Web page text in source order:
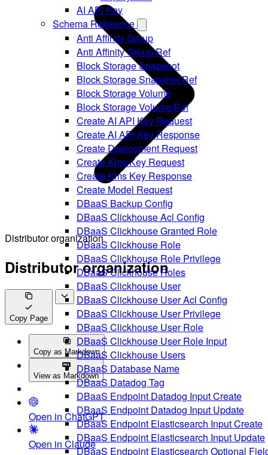
AI API Key
Schema Reference
Anti Affinity Group
Anti Affinity Group Ref
Block Storage Snapshot
Block Storage Snapshot Ref
Block Storage Volume
Block Storage Volume Ref
Create AI API Key Request
Create AI API Key Response
Create Deployment Request
Create Kms Key Request
Create Kms Key Response
Create Model Request
DBaaS Backup Config
DBaaS Clickhouse Acl Config
DBaaS Clickhouse Granted Role
DBaaS Clickhouse Role
DBaaS Clickhouse Role Privilege
DBaaS Clickhouse Roles
DBaaS Clickhouse User
DBaaS Clickhouse User Acl Config
DBaaS Clickhouse User Privilege
DBaaS Clickhouse User Role
DBaaS Clickhouse User Role Input
DBaaS Clickhouse Users
DBaaS Database Name
DBaaS Datadog Tag
DBaaS Endpoint Datadog Input Create
DBaaS Endpoint Datadog Input Update
DBaaS Endpoint Elasticsearch Input Create
DBaaS Endpoint Elasticsearch Input Update
DBaaS Endpoint Elasticsearch Optional
Distributor organization
Distributor organization
Copy Page
Copy as Markdown
View as Markdown
Open in ChatGPT
Open in Claude